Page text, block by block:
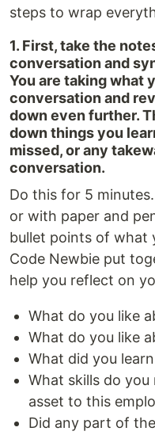
steps to wrap
1. First, take the
conversation and
You are taking what
conversation and
down even further.
down things you
missed, or any
conversation.
Do this for 5
or with paper and
bullet points of what
Code Newbie put
help you reflect on
What do you like
What do you like
What did you
What skills do
asset to this
Did any part of